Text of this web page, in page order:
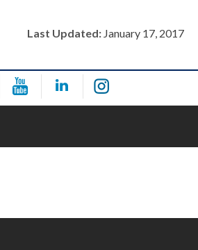
Last Updated: January 17, 2017